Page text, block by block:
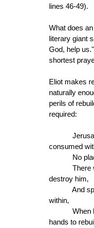
lines 46-49).
What does
literary giant
God, help
shortest
Eliot makes
naturally
perils of
required:
consumed
No place
There
destroy him,
And spies
within,
When he
hands to